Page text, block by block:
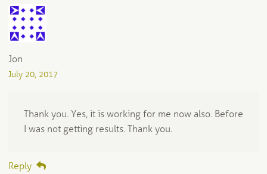
Jon
July 20, 2017
Thank you. Yes, it is working for me now also. Before
I was not getting results. Thank you.
Reply